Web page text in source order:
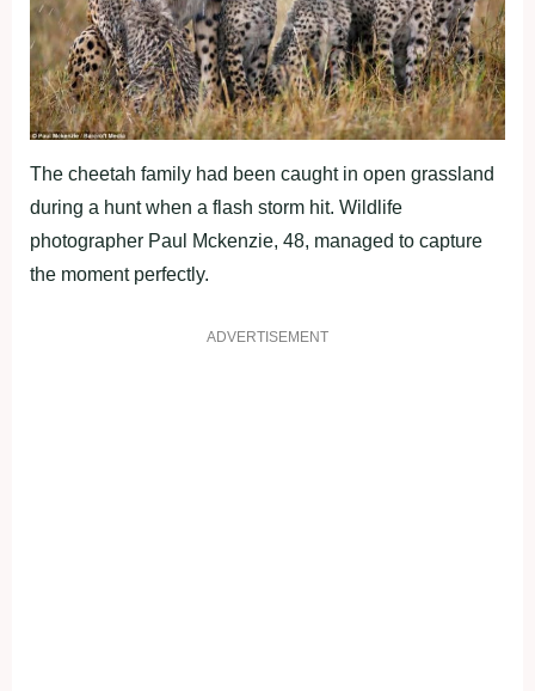
The cheetah family had been caught in open grassland
during a hunt when a flash storm hit. Wildlife
photographer Paul Mckenzie, 48, managed to capture
the moment perfectly.
ADVERTISEMENT